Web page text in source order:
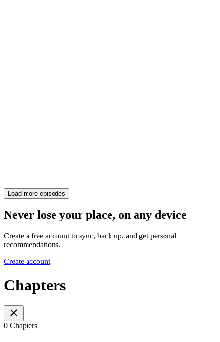
Load more episodes
Never lose your place, on any device
Create a free account to sync, back up, and get personal
recommendations.
Create account
Chapters
0 Chapters